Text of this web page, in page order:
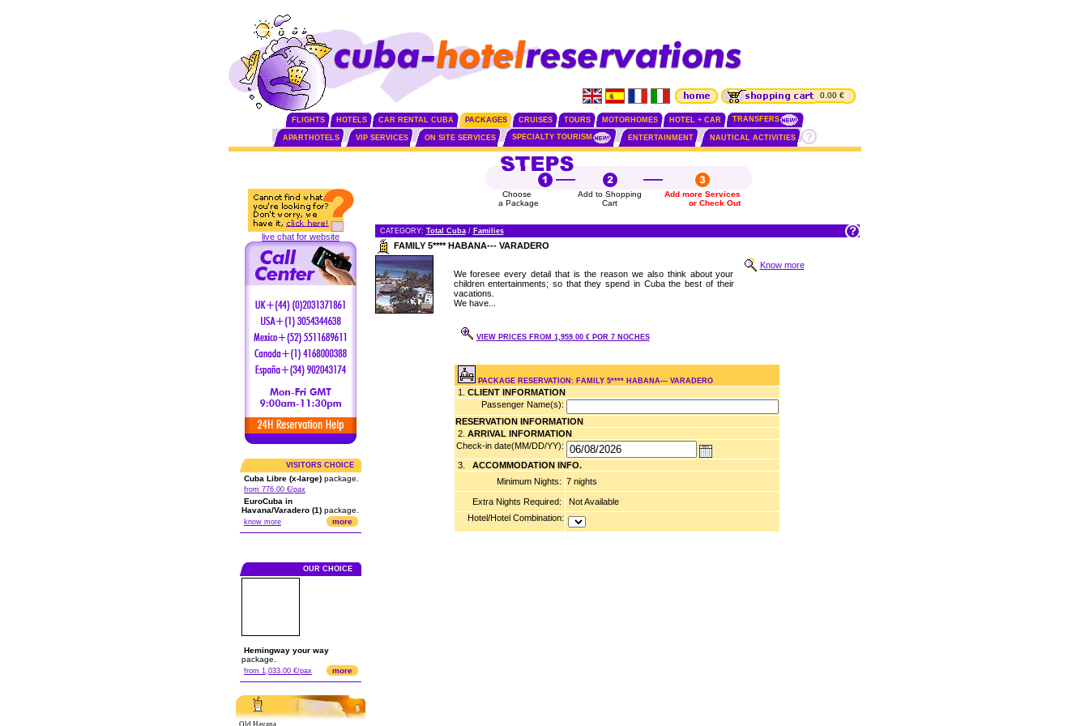
0.00 €
FLIGHTS HOTELS CAR RENTAL CUBA PACKAGES CRUISES TOURS MOTORHOMES HOTEL + CAR TRANSFERS
APARTHOTELS VIP SERVICES ON SITE SERVICES SPECIALTY TOURISM ENTERTAINMENT NAUTICAL ACTIVITIES
live chat for website
VISITORS CHOICE
Cuba Libre (x-large) package.
from 776.00 €/pax
EuroCuba in
Havana/Varadero (1) package.
know more more
OUR CHOICE
Hemingway your way
package.
from 1,033.00 €/pax more
Old Havana
Choose
a Package
Add to Shopping
Cart
Add more Services
or Check Out
CATEGORY: Total Cuba/ Families
FAMILY 5**** HABANA--- VARADERO
We foresee every detail that is the reason we also think about your
children entertainments; so that they spend in Cuba the best of their
vacations.
We have...
Know more
VIEW PRICES FROM 1,959.00 € POR 7 NOCHES
PACKAGE RESERVATION: FAMILY 5**** HABANA--- VARADERO
1. CLIENT INFORMATION
Passenger Name(s):
RESERVATION INFORMATION
2. ARRIVAL INFORMATION
Check-in date(MM/DD/YY):
3. ACCOMMODATION INFO.
Minimum Nights: 7 nights
Extra Nights Required:
Not Available
Hotel/Hotel Combination: